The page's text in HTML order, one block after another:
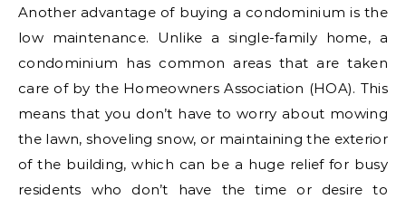
Another advantage of buying a condominium is the
low maintenance. Unlike a single-family home, a
condominium has common areas that are taken
care of by the Homeowners Association (HOA). This
means that you don’t have to worry about mowing
the lawn, shoveling snow, or maintaining the exterior
of the building, which can be a huge relief for busy
residents who don’t have the time or desire to